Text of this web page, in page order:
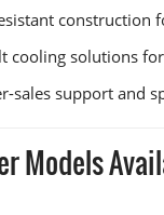
construction
cooling solutions
sales support and
Models